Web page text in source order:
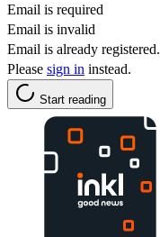
Email is required
Email is invalid
Email is already registered.
Please sign in instead.
Start reading